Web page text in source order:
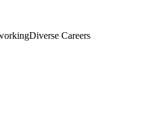
Diverse Careers